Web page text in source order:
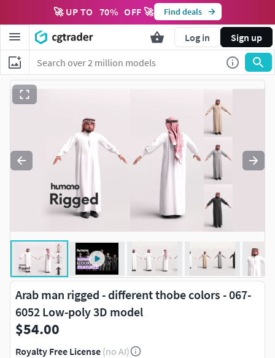
🚀 UP TO 70% OFF 🚀 Find deals
Log in Sign up
Arab man rigged - different thobe colors - 067-
6052 Low-poly 3D model
$54.00
Royalty Free License (no AI)